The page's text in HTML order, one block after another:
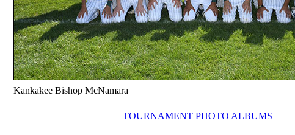
Kankakee Bishop McNamara
TOURNAMENT PHOTO ALBUMS